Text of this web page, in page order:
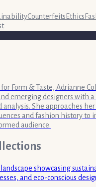
CounterfeitsEthics
Form & Taste, Adrianne
emerging designers with a
She approaches
and fashion history to
audience.